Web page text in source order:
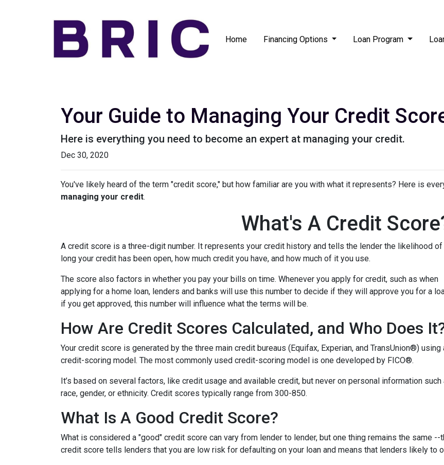
Home Financing Options Loan Program
Your Guide to Managing Your Credit
Here is everything you need to become an expert at managing your credit.
Dec 30, 2020
You've likely heard of the term "credit score," but how familiar are you with what it represents? Here is
managing your credit.
What's A Credit
A credit score is a three-digit number. It represents your credit history and tells the lender the likelihood
long your credit has been open, how much credit you have, and how much of it you use.
The score also factors in whether you pay your bills on time. Whenever you apply for credit, such as when
applying for a home loan, lenders and banks will use this number to decide if they will approve you for a
if you get approved, this number will influence what the terms will be.
How Are Credit Scores Calculated, and Who Does
Your credit score is generated by the three main credit bureaus (Equifax, Experian, and TransUnion®) using
credit-scoring model. The most commonly used credit-scoring model is one developed by FICO®.
It’s based on several factors, like credit usage and available credit, but never on personal information such
race, gender, or ethnicity. Credit scores typically range from 300-850.
What Is A Good Credit Score?
What is considered a "good" credit score can vary from lender to lender, but one thing remains the same
credit score tells lenders that you are low risk for defaulting on your loan and means that lenders likely to